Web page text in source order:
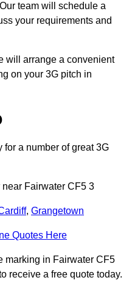
team will schedule a
your requirements and
will arrange a convenient
on your 3G pitch in
for a number of great 3G
Fairwater CF5 3
, Grangetown
Quotes Here
marking in Fairwater CF5
receive a free quote today.